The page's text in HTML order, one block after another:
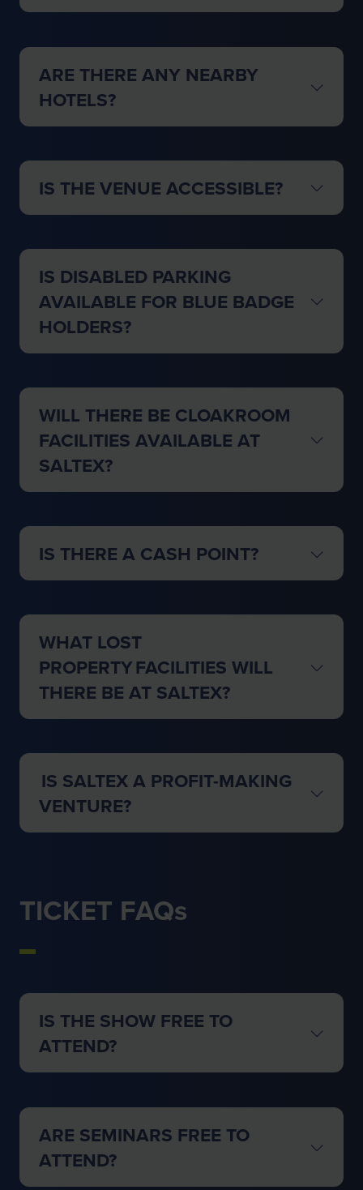
ARE THERE ANY NEARBY
HOTELS?
IS THE VENUE ACCESSIBLE?
IS DISABLED PARKING
AVAILABLE FOR BLUE BADGE
HOLDERS?
WILL THERE BE CLOAKROOM
FACILITIES AVAILABLE AT
SALTEX?
IS THERE A CASH POINT?
WHAT LOST
PROPERTY FACILITIES WILL
THERE BE AT SALTEX?
IS SALTEX A PROFIT-MAKING
VENTURE?
TICKET FAQs
IS THE SHOW FREE TO
ATTEND?
ARE SEMINARS FREE TO
ATTEND?